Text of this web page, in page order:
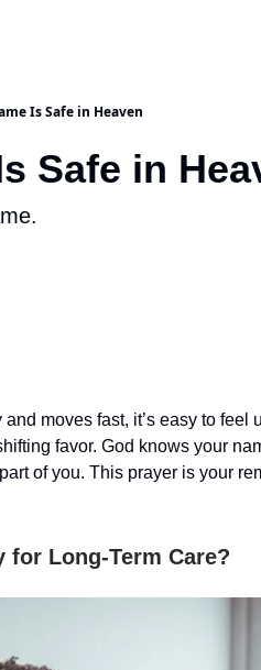
Is Safe in Heaven
Safe in
moves fast, it’s easy to feel
favor. God knows your
of you. This prayer is your
for Long-Term Care?